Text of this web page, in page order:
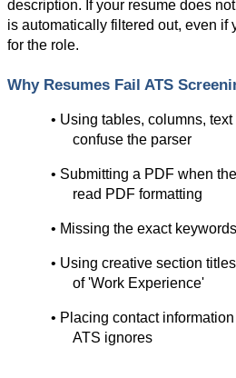
description. If your resume does
is automatically filtered out, even if
for the role.
Why Resumes Fail ATS
• Using tables, columns,
confuse the parser
• Submitting a PDF when
read PDF formatting
• Missing the exact
• Using creative section
of 'Work Experience'
• Placing contact
ATS ignores